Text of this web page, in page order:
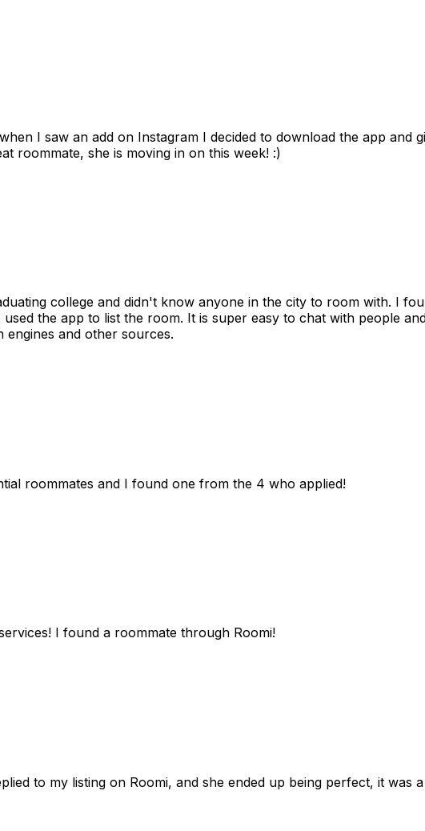
I saw an add on Instagram I decided to download the app
roommate, she is moving in on this week! :)
college and didn't know anyone in the city to room with. I
the app to list the room. It is super easy to chat with people
engines and other sources.
roommates and I found one from the 4 who applied!
I found a roommate through Roomi!
to my listing on Roomi, and she ended up being perfect, it